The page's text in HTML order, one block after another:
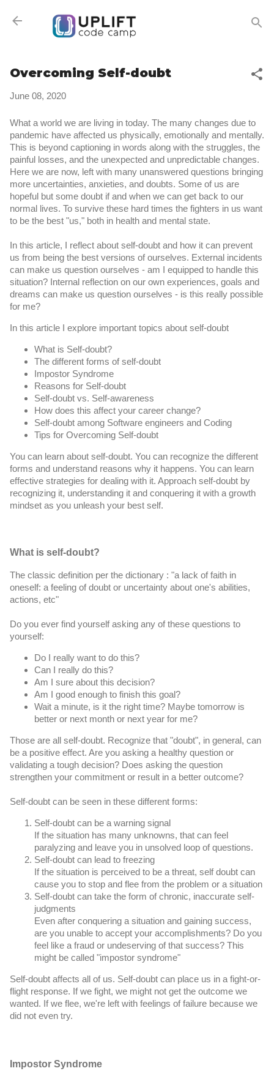
Skip to main content
Overcoming Self-doubt
June 08, 2020
What a world we are living in today. The many changes due to
pandemic have affected us physically, emotionally and mentally.
This is beyond captioning in words along with the struggles, the
painful losses, and the unexpected and unpredictable changes.
Here we are now, left with many unanswered questions bringing
more uncertainties, anxieties, and doubts. Some of us are
hopeful but some doubt if and when we can get back to our
normal lives. To survive these hard times the fighters in us want
to be the best "us," both in health and mental state.
In this article, I reflect about self-doubt and how it can prevent
us from being the best versions of ourselves. External incidents
can make us question ourselves - am I equipped to handle this
situation? Internal reflection on our own experiences, goals and
dreams can make us question ourselves - is this really possible
for me?
In this article I explore important topics about self-doubt
What is Self-doubt?
The different forms of self-doubt
Impostor Syndrome
Reasons for Self-doubt
Self-doubt vs. Self-awareness
How does this affect your career change?
Self-doubt among Software engineers and Coding
Tips for Overcoming Self-doubt
You can learn about self-doubt. You can recognize the different
forms and understand reasons why it happens. You can learn
effective strategies for dealing with it. Approach self-doubt by
recognizing it, understanding it and conquering it with a growth
mindset as you unleash your best self.
What is self-doubt?
The classic definition per the dictionary : "a lack of faith in
oneself: a feeling of doubt or uncertainty about one's abilities,
actions, etc"
Do you ever find yourself asking any of these questions to
yourself:
Do I really want to do this?
Can I really do this?
Am I sure about this decision?
Am I good enough to finish this goal?
Wait a minute, is it the right time? Maybe tomorrow is
better or next month or next year for me?
Those are all self-doubt. Recognize that "doubt", in general, can
be a positive effect. Are you asking a healthy question or
validating a tough decision? Does asking the question
strengthen your commitment or result in a better outcome?
Self-doubt can be seen in these different forms:
If the situation has many unknowns, that can feel
paralyzing and leave you in unsolved loop of questions.
Self-doubt can lead to freezing
If the situation is perceived to be a threat, self doubt can
cause you to stop and flee from the problem or a situation
Self-doubt can take the form of chronic, inaccurate self-
judgments
Even after conquering a situation and gaining success,
are you unable to accept your accomplishments? Do you
feel like a fraud or undeserving of that success? This
might be called "impostor syndrome"
Self-doubt affects all of us. Self-doubt can place us in a fight-or-
flight response. If we fight, we might not get the outcome we
wanted. If we flee, we're left with feelings of failure because we
did not even try.
Impostor Syndrome